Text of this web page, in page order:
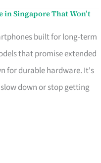
in Singapore That Won’t
built for long-term
that promise extended
for durable hardware. It's
down or stop getting